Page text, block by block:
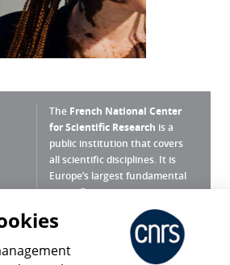
The French National Center
for Scientific Research is a
public institution that covers
all scientific disciplines. It is
Europe’s largest fundamental
scientific agency.
What is the CNRS ?
Press Room